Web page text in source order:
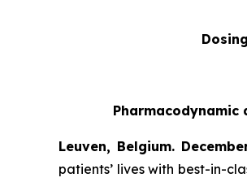
Leuven, Belgium.
patients’ lives with best-in-